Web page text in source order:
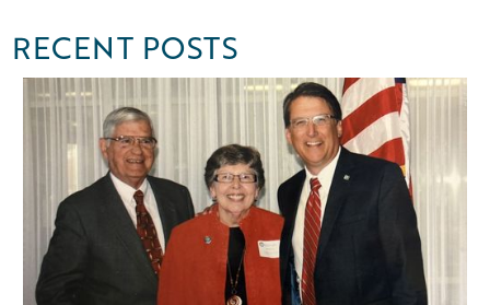
RECENT POSTS